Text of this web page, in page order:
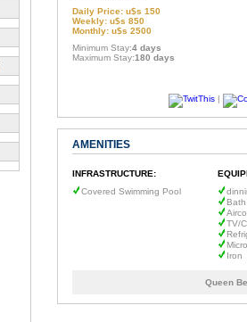
Daily Price: u$s 150
Weekly: u$s 850
Monthly: u$s 2500
Minimum Stay:4 days
Maximum Stay:180 days
|
AMENITIES
INFRASTRUCTURE:
Covered Swimming Pool
TV/
Iron
Queen